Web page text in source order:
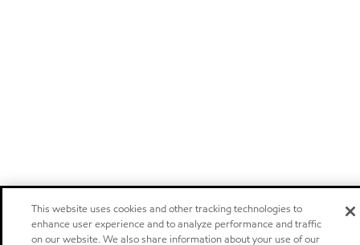
This website uses cookies and other tracking technologies to
enhance user experience and to analyze performance and traffic
on our website. We also share information about your use of our